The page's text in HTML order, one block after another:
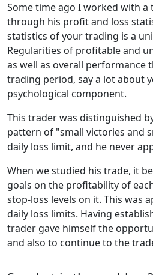
Some time ago I worked with a
through his profit and loss
statistics of your trading is a
Regularities of profitable and
as well as overall
trading period, say a lot about
psychological component.
This trader was distinguished
pattern of "small victories and
daily loss limit, and he never
When we studied his trade, it
goals on the profitability of
stop-loss levels on it. This was
daily loss limits. Having
trader gave himself the
and also to continue to the